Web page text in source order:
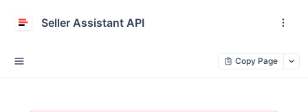
Seller Assistant API
Copy Page